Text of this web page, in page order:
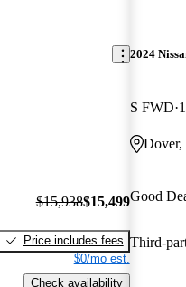
$15,938$15,499
Price includes fees
$0/mo est.
Check availability
2024
S FWD
Good
Third-